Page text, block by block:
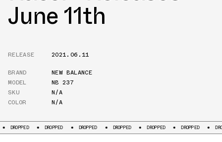
June 11th
RELEASE
2021.06.11
BRAND
NEW BALANCE
MODEL
NB 237
SKU
N/A
COLOR
N/A
DROPPED DROPPED DROPPED DROPPED DROPPED DROPPED